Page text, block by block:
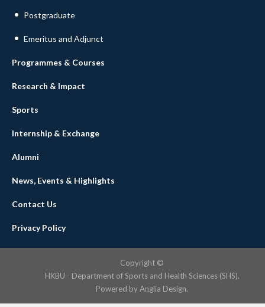
Postgraduate
Emeritus and Adjunct
Programmes & Courses
Research & Impact
Sports
Internship & Exchange
Alumni
News, Events & Highlights
Contact Us
Privacy Policy
Copyright ©
HKBU - Department of Sports and Health Sciences (SHS).
Powered byAnglia Design.